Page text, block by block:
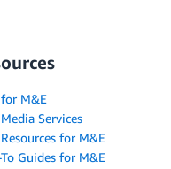
M&E
Services
for M&E
Guides for M&E